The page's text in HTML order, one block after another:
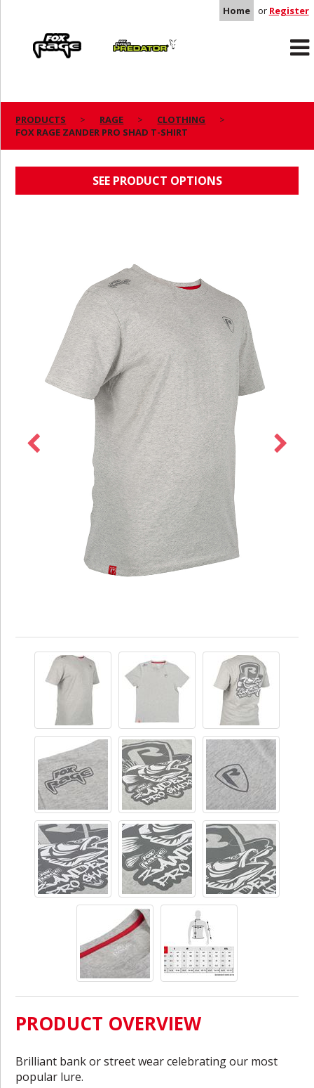
Home or Register
Predator
PRODUCTS RAGE
CLOTHING
FOX RAGE ZANDER PRO SHAD T-SHIRT
SEE PRODUCT OPTIONS
PRODUCT OVERVIEW
Brilliant bank or street wear celebrating our most
popular lure.